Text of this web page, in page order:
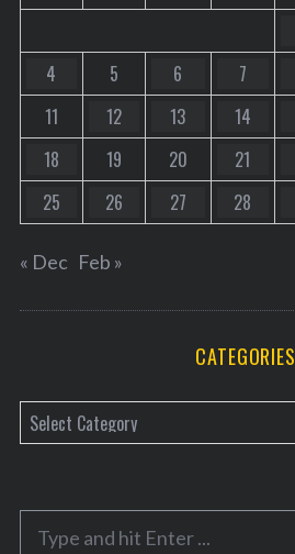
4
5 6 7
11
12 13 14
18
19 20 21
25
26 27 28
« Dec Feb »
CATEGORIES
a
e